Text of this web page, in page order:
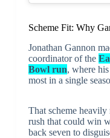
Scheme Fit: Why
Jonathan Gannon
coordinator of the
Bowl run, where
most in a single
That scheme heavily
rush that could win
back seven to